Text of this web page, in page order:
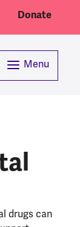
Donate
Menu
drugs can